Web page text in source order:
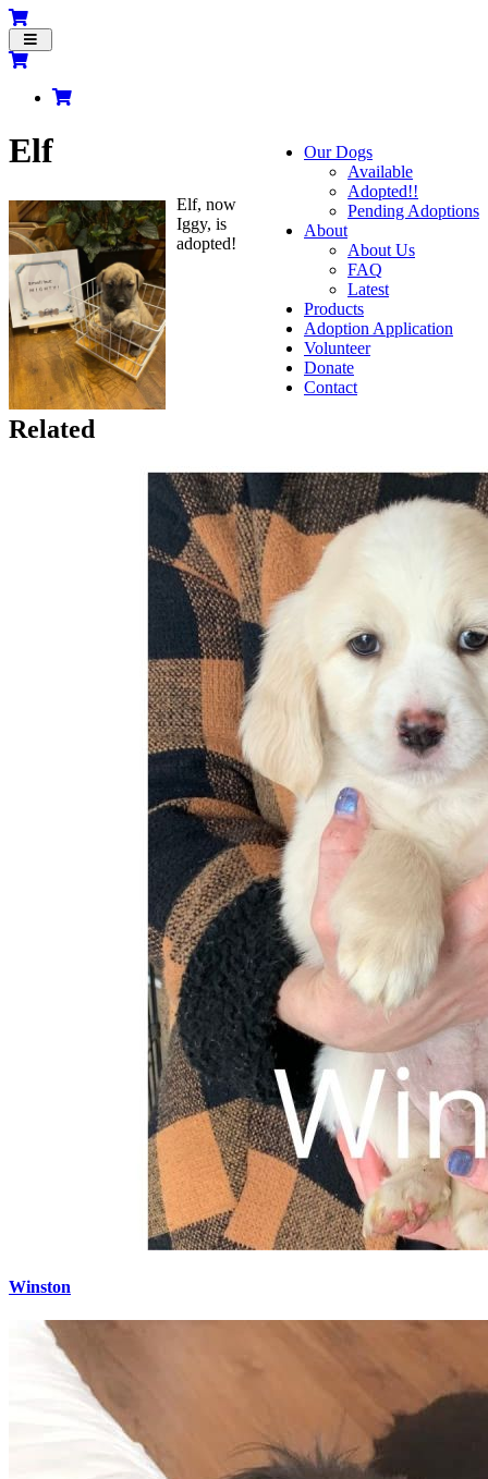
Toggle
navigation
Our Dogs
Available
Adopted!!
Pending Adoptions
About
About Us
FAQ
Latest
Products
Adoption Application
Volunteer
Donate
Contact
Elf
Elf, now
Iggy, is
adopted!
Related
Winston